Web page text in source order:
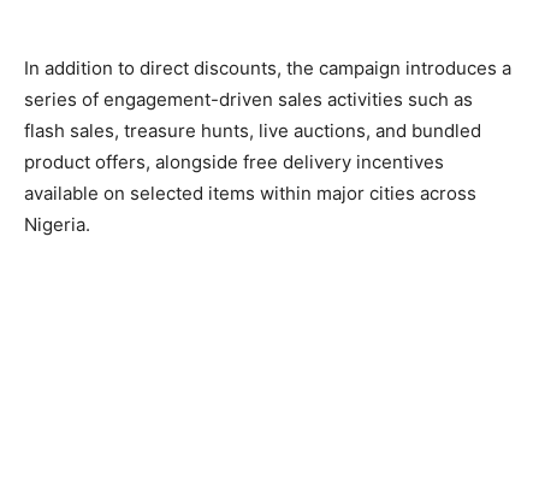
In addition to direct discounts, the campaign introduces a
series of engagement-driven sales activities such as
flash sales, treasure hunts, live auctions, and bundled
product offers, alongside free delivery incentives
available on selected items within major cities across
Nigeria.